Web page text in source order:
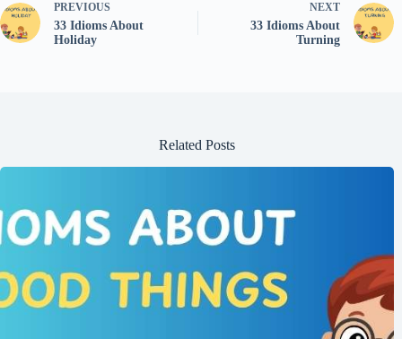
PREVIOUS
33 Idioms About
Holiday
NEXT
33 Idioms About
Turning
Related Posts